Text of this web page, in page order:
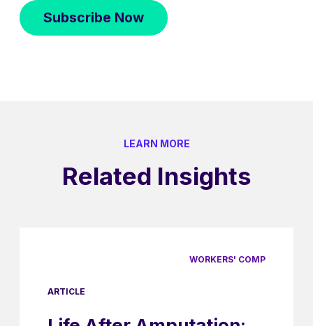
LEARN MORE
Related Insights
WORKERS' COMP
ARTICLE